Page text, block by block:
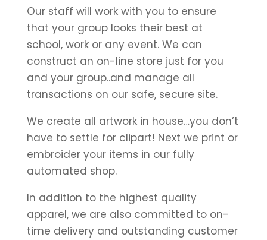
Our staff will work with you to ensure
that your group looks their best at
school, work or any event. We can
construct an on-line store just for you
and your group..and manage all
transactions on our safe, secure site.
We create all artwork in house…you don’t
have to settle for clipart! Next we print or
embroider your items in our fully
automated shop.
In addition to the highest quality
apparel, we are also committed to on-
time delivery and outstanding customer